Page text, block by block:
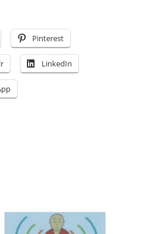
Pinterest
LinkedIn